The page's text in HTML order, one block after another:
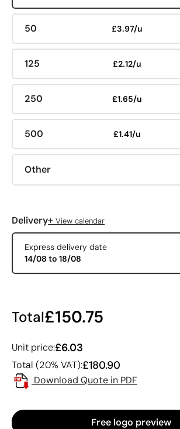
50 £3.97/u
125 £2.12/u
250 £1.65/u
500 £1.41/u
Other
Delivery+ View calendar
Express delivery date
14/08 to 18/08
Total£150.75
Unit price:£6.03
Total (20% VAT):£180.90
Download Quote in PDF
Free logo preview